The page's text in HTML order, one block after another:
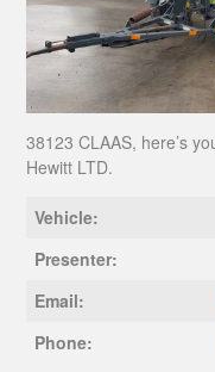
38123 CLAAS, here’s
Hewitt LTD.
Vehicle:
Presenter:
Email:
Phone: